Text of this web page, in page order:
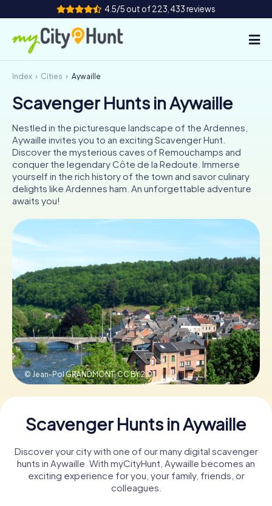
4.5/5 out of 223,433 reviews
How it works
Cities
Tours
Team Building
Tickets
INT AT CH
DE
ES
UK
Book Tickets
Buy Gift Vouchers
Index Cities Aywaille
Scavenger Hunts in Aywaille
Nestled in the picturesque landscape of the Ardennes,
Aywaille invites you to an exciting Scavenger Hunt.
Discover the mysterious caves of Remouchamps and
conquer the legendary Côte de la Redoute. Immerse
yourself in the rich history of the town and savor culinary
delights like Ardennes ham. An unforgettable adventure
awaits you!
© Jean-Pol GRANDMONT,CC BY 2.0
Scavenger Hunts in Aywaille
Discover your city with one of our many digital scavenger
hunts in Aywaille. With myCityHunt, Aywaille becomes an
exciting experience for you, your family, friends, or
colleagues.